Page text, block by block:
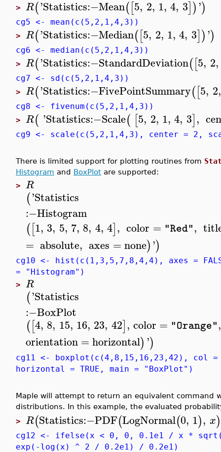
> R('Statistics:−Mean([5, 2, 1, 4, 3])')
cg5 <- mean(c(5,2,1,4,3))
> R('Statistics:−Median([5, 2, 1, 4, 3])')
cg6 <- median(c(5,2,1,4,3))
> R('Statistics:−StandardDeviation([5, 2,
cg7 <- sd(c(5,2,1,4,3))
> R('Statistics:−FivePointSummary([5, 2,
cg8 <- fivenum(c(5,2,1,4,3))
> R( 'Statistics:−Scale( [5, 2, 1, 4, 3],
cg9 <- scale(c(5,2,1,4,3), center = 2,
There is limited support for plotting routines from
Histogram and BoxPlot are supported:
> R
('Statistics
:−Histogram
([1, 3, 5, 7, 8, 4, 4], color = "Red",
= absolute, axes =none)')
cg10 <- hist(c(1,3,5,7,8,4,4), axes =
= "Histogram")
> R
('Statistics
:−BoxPlot
([4, 8, 15, 16, 23, 42], color = "Orange",
orientation= horizontal)')
cg11 <- boxplot(c(4,8,15,16,23,42), col =
horizontal = TRUE, main = "BoxPlot")
Maple will attempt to return an equivalent command
distributions. In this example, the evaluated
> R(Statistics:−PDF(LogNormal(0, 1), x)
cg12 <- ifelse(x < 0, 0, 0.1e1 / x *
exp(-log(x) ^ 2 / 0.2e1) / 0.2e1)